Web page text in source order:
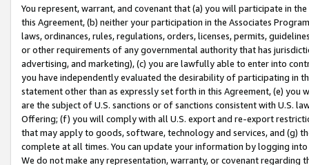
You represent, warrant, and covenant that (a) you will participate in
this Agreement, (b) neither your participation in the Associates
laws, ordinances, rules, regulations, orders, licenses, permits,
or other requirements of any governmental authority that has
advertising, and marketing), (c) you are lawfully able to enter into
you have independently evaluated the desirability of participating in
statement other than as expressly set forth in this Agreement, (e)
are the subject of U.S. sanctions or of sanctions consistent with U.S.
Offering; (f) you will comply with all U.S. export and re-export
that may apply to goods, software, technology and services, and (g)
complete at all times. You can update your information by logging
We do not make any representation, warranty, or covenant regarding